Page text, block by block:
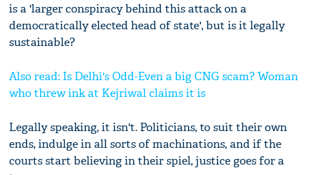
is a 'larger conspiracy behind this attack on a
democratically elected head of state', but is it legally
sustainable?
Also read: Is Delhi's Odd-Even a big CNG scam? Woman
who threw ink at Kejriwal claims it is
Legally speaking, it isn't. Politicians, to suit their own
ends, indulge in all sorts of machinations, and if the
courts start believing in their spiel, justice goes for a